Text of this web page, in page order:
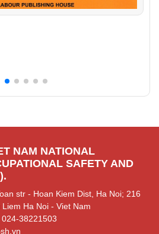
NAM NATIONAL
SAFETY AND
str - Hoan Kiem Dist, Ha Noi; 216
Ha Noi - Viet Nam
024-38221503